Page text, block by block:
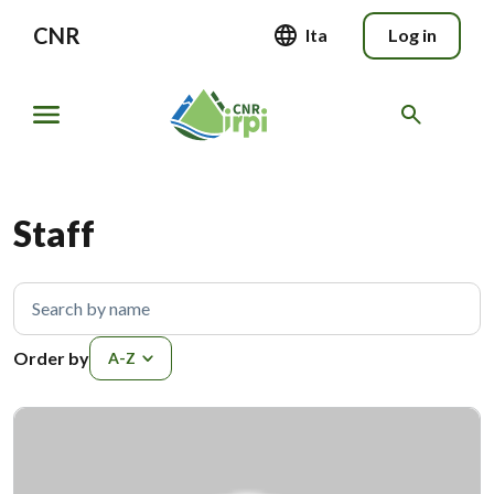
CNR Ita Log in
Staff
Search by name
Order byOrder by